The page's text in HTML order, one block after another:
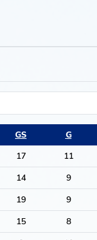
GS G
17 11
14 9
19 9
15 8